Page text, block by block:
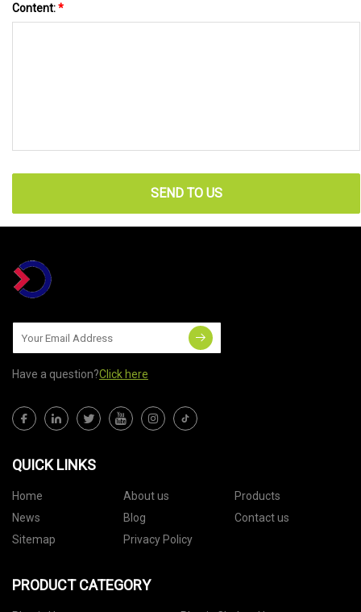
Content:*
SEND TO US
Have a question?Click here
QUICK LINKS
Home About us
Products
News
Blog
Contact us
Sitemap
Privacy Policy
PRODUCT CATEGORY